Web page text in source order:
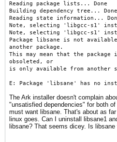
Reading package lists... Done
Building dependency tree... Done
Reading state information...
Note, selecting 'libgcc-s1'
Note, selecting 'libgcc-s1'
Package libsane is not
another package.
This may mean that the package
obsoleted, or
is only available from another
E: Package 'libsane' has no
​The Ark installer doesn't complain
"unsatisfied dependencies" for both
must want libsane. That's about as
linux goes. Can I uninstall libsane1
libsane? That seems dicey. Is